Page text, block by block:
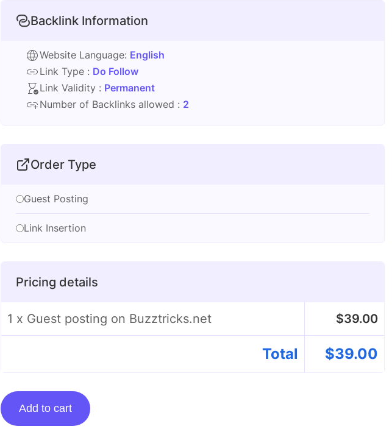
Backlink Information
Website Language: English
Link Type : Do Follow
Link Validity : Permanent
Number of Backlinks allowed : 2
Order Type
Guest Posting
Link Insertion
Pricing details
1 x Guest posting on Buzztricks.net $39.00
Total $39.00
Guest
posting
Add to cart